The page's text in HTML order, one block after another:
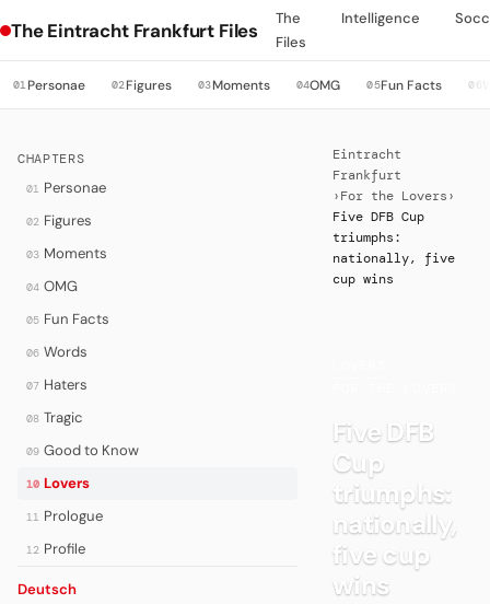
The Eintracht Frankfurt Files
The
Files
Intelligence
01Personae 02Figures 03Moments 04OMG 05Fun Facts 06
CHAPTERS
01 Personae
02 Figures
03 Moments
04 OMG
05 Fun Facts
06 Words
07 Haters
08 Tragic
09 Good to Know
10 Lovers
11 Prologue
12 Profile
Deutsch
Eintracht
Frankfurt
› For the Lovers ›
Five DFB Cup
triumphs:
nationally, five
cup wins
Five DFB
Cup
triumphs:
nationally,
five cup
wins